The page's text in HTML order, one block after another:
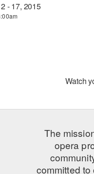
- 17, 2015
Watch
The
opera
committed